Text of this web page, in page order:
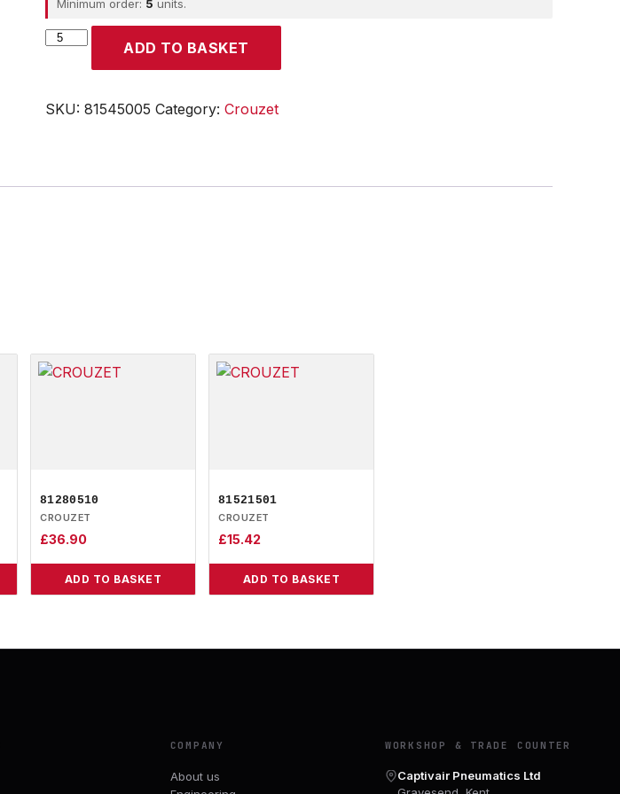
Minimum order: 5 units.
CROUZET
ADD TO BASKET
SKU: 81545005 Category: Crouzet
81280510
CROUZET
£36.90
ADD TO BASKET
81521501
CROUZET
£15.42
ADD TO BASKET
COMPANY
About us
WORKSHOP & TRADE COUNTER
Captivair Pneumatics Ltd